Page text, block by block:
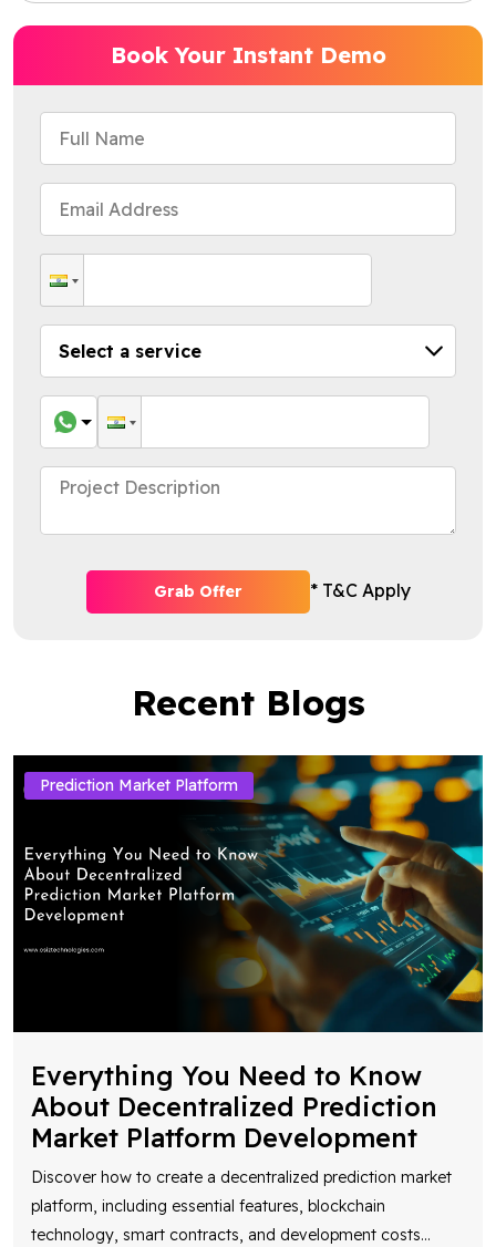
Book Your Instant Demo
Grab Offer * T&C Apply
Recent Blogs
Prediction Market Platform
Everything You Need to Know
About Decentralized Prediction
Market Platform Development
Discover how to create a decentralized prediction market
platform, including essential features, blockchain
technology, smart contracts, and development costs...